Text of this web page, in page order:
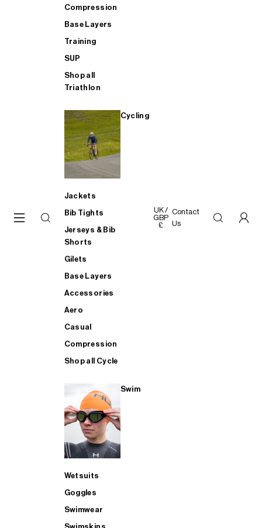
Compression
Base Layers
Training
SUP
Shop all
Triathlon
Cycling
Jackets
Bib Tights
Jerseys & Bib
Shorts
Gilets
Base Layers
Accessories
Aero
Casual
Compression
Shop all Cycle
Swim
Wetsuits
Goggles
Swimwear
UK /
GBP
£
Contact
Us